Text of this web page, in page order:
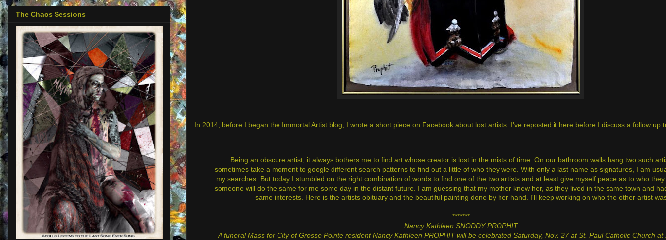
In 2014, before I began the Immortal Artist blog, I wrote a short piece on Facebook about lost artists. I've reposted it here before I discuss a follow up
Being an obscure artist, it always bothers me to find art whose creator is lost in the mists of time. On our bathroom walls hang two such
sometimes take a moment to google different search patterns to find out a little of who they were. With only a last name as signatures, I am
my searches. But today I stumbled on the right combination of words to find one of the two artists and at least give myself peace as to who
someone will do the same for me some day in the distant future. I am guessing that my mother knew her, as they lived in the same town and
same interests. Here is the artists obituary and the beautiful painting done by her hand. I'll keep working on who the other artist
*******
Nancy Kathleen SNODDY PROPHIT
A funeral Mass for City of Grosse Pointe resident Nancy Kathleen PROPHIT will be celebrated Saturday, Nov. 27 at St. Paul Catholic Church at
The Chaos Sessions